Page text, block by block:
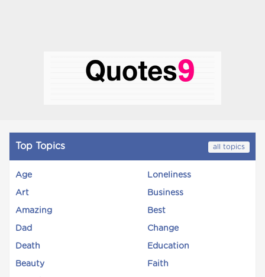
Top Topics all topics
Age Loneliness
Art Business
Amazing Best
Dad Change
Death Education
Beauty Faith